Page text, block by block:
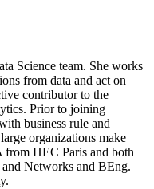
Science team. She works
from data and act on
contributor to the
Prior to joining
business rule and
organizations make
from HEC Paris and both
Networks and BEng.